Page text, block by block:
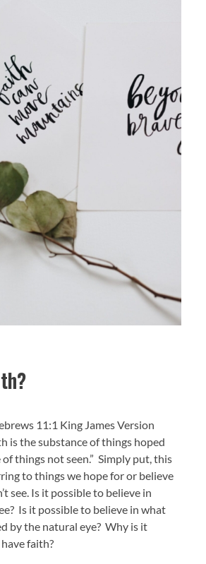
11:1 King James Version
is the substance of things hoped
things not seen.” Simply put, this
to things we hope for or believe
see. Is it possible to believe in
Is it possible to believe in what
by the natural eye? Why is it
faith?